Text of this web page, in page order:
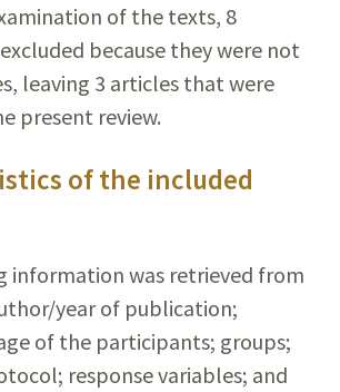
of the texts, 8
because they were not
leaving 3 articles that were
present review.
of the included
information was retrieved from
year of publication;
of the participants; groups;
responsevariables; and